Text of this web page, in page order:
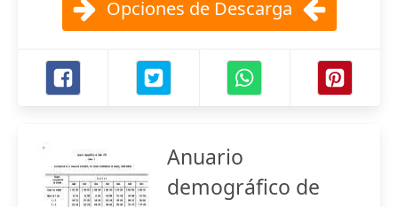
Opciones de Descarga
Anuario
demográfico de